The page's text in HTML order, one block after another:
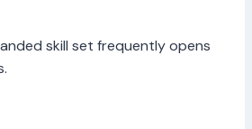
skill set frequently opens